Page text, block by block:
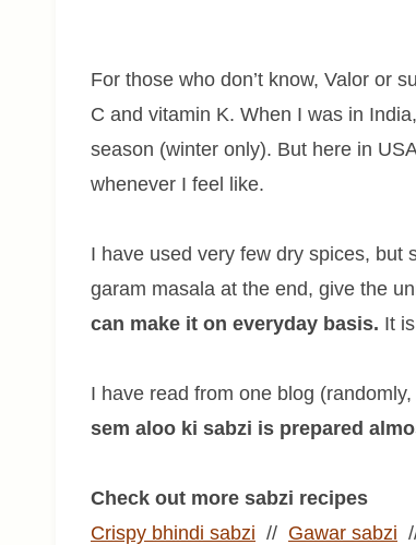
For those who don’t know, Valor or
C and vitamin K. When I was in
season (winter only). But here in
whenever I feel like.
I have used very few dry spices, but
garam masala at the end, give the
can make it on everyday basis. It
I have read from one blog
sem aloo ki sabzi is prepared
Check out more sabzi recipes
Crispy bhindi sabzi // Gawar sabzi